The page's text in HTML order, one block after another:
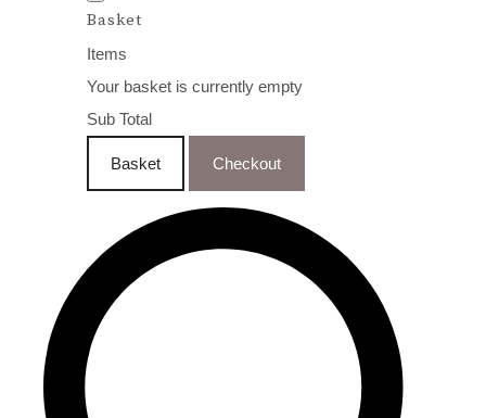
Basket
Items
Your basket is currently empty
Sub Total
Basket Checkout